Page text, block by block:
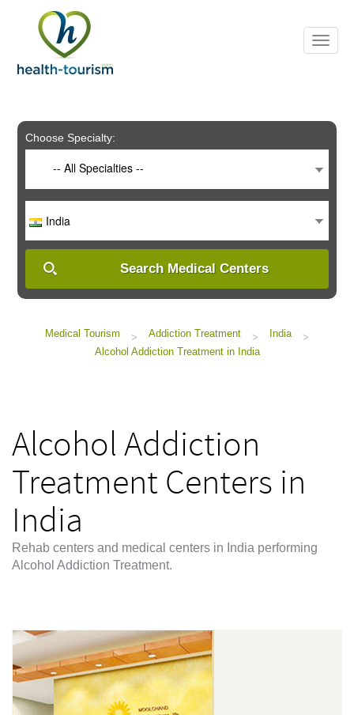
includes
system.
Choose Specialty:
-- All Specialties --
India
Search Medical Centers
Medical Tourism > Addiction Treatment > India
>
Alcohol Addiction Treatment in India
Alcohol Addiction
Treatment Centers in
India
Rehab centers and medical centers in India performing
Alcohol Addiction Treatment.